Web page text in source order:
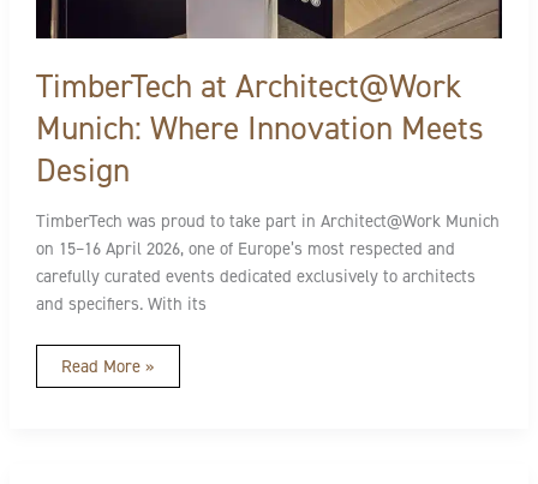
TimberTech at Architect@Work
Munich: Where Innovation Meets
Design
TimberTech was proud to take part in Architect@Work Munich
on 15–16 April 2026, one of Europe’s most respected and
carefully curated events dedicated exclusively to architects
and specifiers. With its
Read More »